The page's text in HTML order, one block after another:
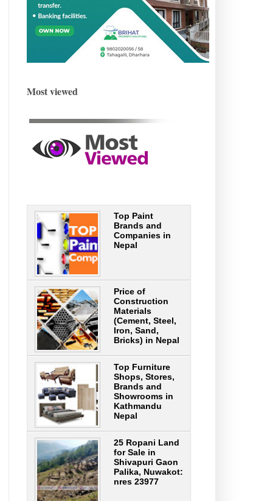
Most viewed
Top Paint
Brands and
Companies in
Nepal
Price of
Construction
Materials
(Cement, Steel,
Iron, Sand,
Bricks) in Nepal
Top Furniture
Shops, Stores,
Brands and
Showrooms in
Kathmandu
Nepal
25 Ropani Land
for Sale in
Shivapuri Gaon
Palika, Nuwakot:
nres 23977